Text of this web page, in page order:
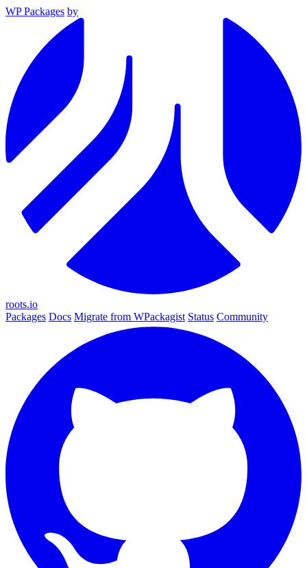
WP Packages by
roots.io
Packages Docs Migrate from WPackagist Status Community